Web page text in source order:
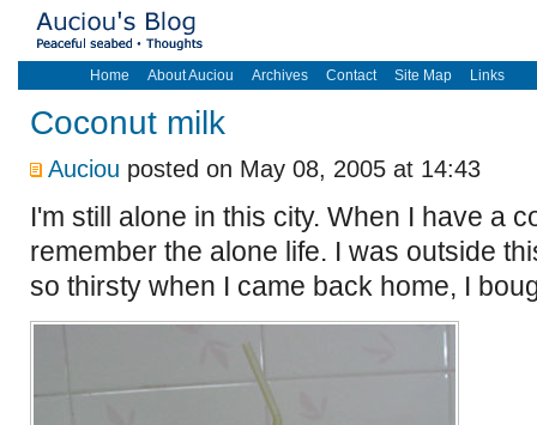
Home About Auciou Archives Contact Site Map Links
Coconut milk
Auciou posted on May 08, 2005 at 14:43
I'm still alone in this city. When I have a
remember the alone life. I was outside
so thirsty when I came back home, I